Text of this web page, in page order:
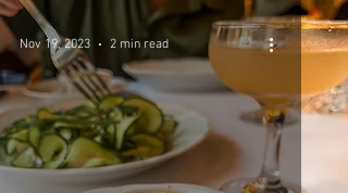
Nov 19, 2023 2 min read